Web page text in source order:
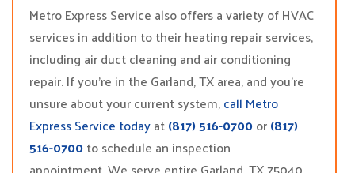
Metro Express Service also offers a variety of HVAC
services in addition to their heating repair services,
including air duct cleaning and air conditioning
repair. If you’re in the Garland, TX area, and you’re
unsure about your current system,call Metro
Express Service todayat(817) 516-0700or(817)
516-0700to schedule an inspection